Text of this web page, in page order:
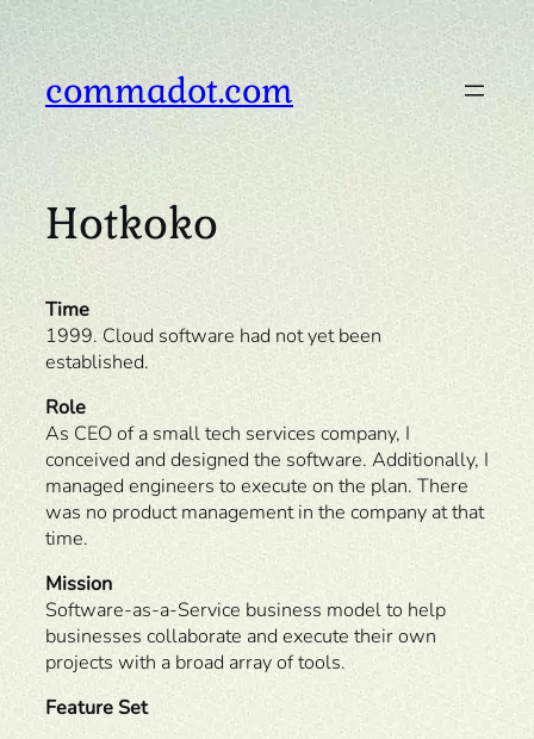
Skip
to
contentcommadot.com
Hotkoko
Time
1999. Cloud software had not yet been
established.
Role
As CEO of a small tech services company, I
conceived and designed the software. Additionally, I
managed engineers to execute on the plan. There
was no product management in the company at that
time.
Mission
Software-as-a-Service business model to help
businesses collaborate and execute their own
projects with a broad array of tools.
Feature Set